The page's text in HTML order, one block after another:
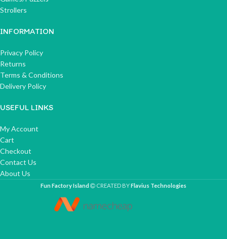
Strollers
INFORMATION
Privacy Policy
Returns
Terms & Conditions
Delivery Policy
USEFUL LINKS
My Account
Cart
Checkout
Contact Us
About Us
Fun Factory Island CREATED BYFlavius Technologies